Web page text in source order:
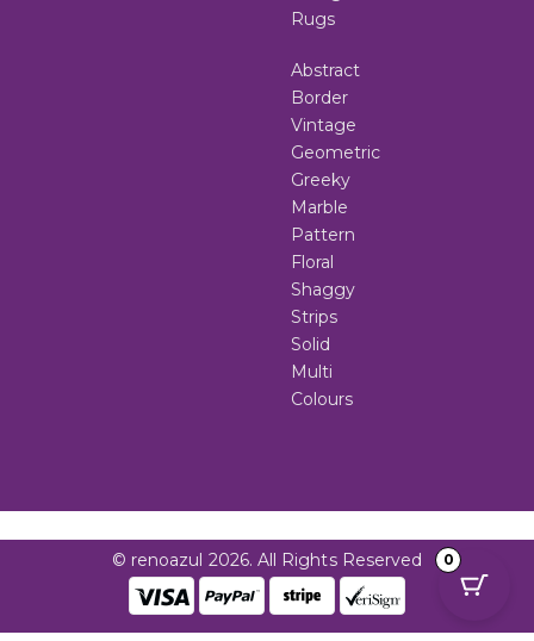
Rugs
Abstract
Border
Vintage
Geometric
Greeky
Marble
Pattern
Floral
Shaggy
Strips
Solid
Multi
Colours
© renoazul 2026. All Rights Reserved 0